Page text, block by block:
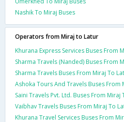
Nashik To Miraj Buses
Operators from Miraj to Latur
Khurana Express Services Buses From
Sharma Travels (Nanded) Buses From
Sharma Travels Buses From Miraj To
Ashoka Tours And Travels Buses From
Saini Travels Pvt. Ltd. Buses From Miraj
Vaibhav Travels Buses From Miraj To
Khurana Travel Services Buses From